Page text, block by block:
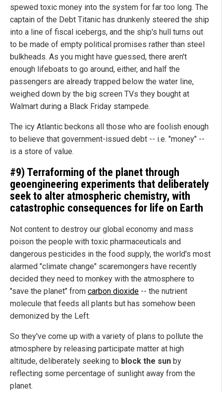
spewed toxic money into the system for far too long. The
captain of the Debt Titanic has drunkenly steered the ship
into a line of fiscal icebergs, and the ship's hull turns out
to be made of empty political promises rather than steel
bulkheads. As you might have guessed, there aren't
enough lifeboats to go around, either, and half the
passengers are already trapped below the water line,
weighed down by the big screen TVs they bought at
Walmart during a Black Friday stampede.
The icy Atlantic beckons all those who are foolish enough
to believe that government-issued debt -- i.e. "money" --
is a store of value.
#9) Terraforming of the planet through
geoengineering experiments that deliberately
seek to alter atmospheric chemistry, with
catastrophic consequences for life on Earth
Not content to destroy our global economy and mass
poison the people with toxic pharmaceuticals and
dangerous pesticides in the food supply, the world's most
alarmed "climate change" scaremongers have recently
decided they need to monkey with the atmosphere to
"save the planet" from carbon dioxide -- the nutrient
molecule that feeds all plants but has somehow been
demonized by the Left.
So they've come up with a variety of plans to pollute the
atmosphere by releasing participate matter at high
altitude, deliberately seeking to block the sun by
reflecting some percentage of sunlight away from the
planet.